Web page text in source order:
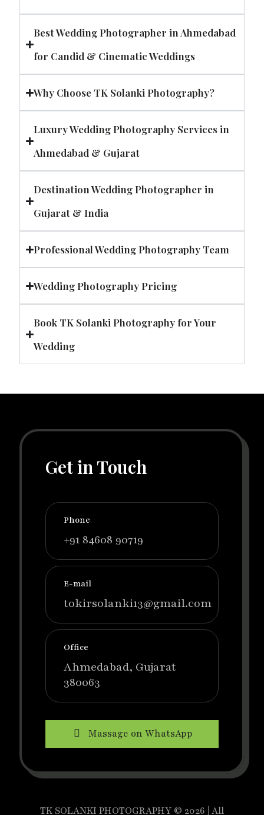
Best Wedding Photographer in Ahmedabad
for Candid & Cinematic Weddings
Why Choose TK Solanki Photography?
Luxury Wedding Photography Services in
Ahmedabad & Gujarat
Destination Wedding Photographer in
Gujarat & India
Professional Wedding Photography Team
Wedding Photography Pricing
Book TK Solanki Photography for Your
Wedding
Get in Touch
Phone
+91 84608 90719
E-mail
tokirsolanki13@gmail.com
Office
Ahmedabad, Gujarat
380063
Massage on WhatsApp
TK SOLANKI PHOTOGRAPHY © 2026 | All